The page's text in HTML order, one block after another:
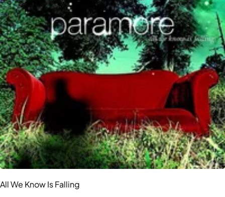
All We Know Is Falling